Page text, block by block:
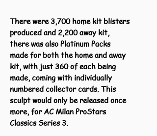
There were 3,700 home kit blisters
produced and 2,200 away kit,
there was also Platinum Packs
made for both the home and away
kit, with just 360 of each being
made, coming with individually
numbered collector cards. This
sculpt would only be released once
more, for AC Milan ProStars
Classics Series 3.